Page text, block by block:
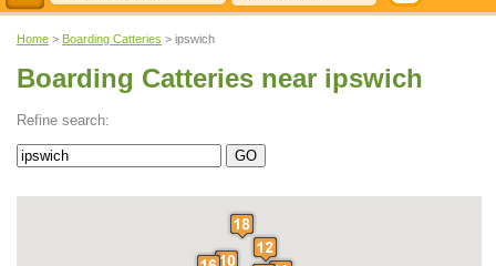
Home > Boarding Catteries > ipswich
Boarding Catteries near ipswich
Refine search: